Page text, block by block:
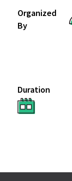
Organized
By
Duration